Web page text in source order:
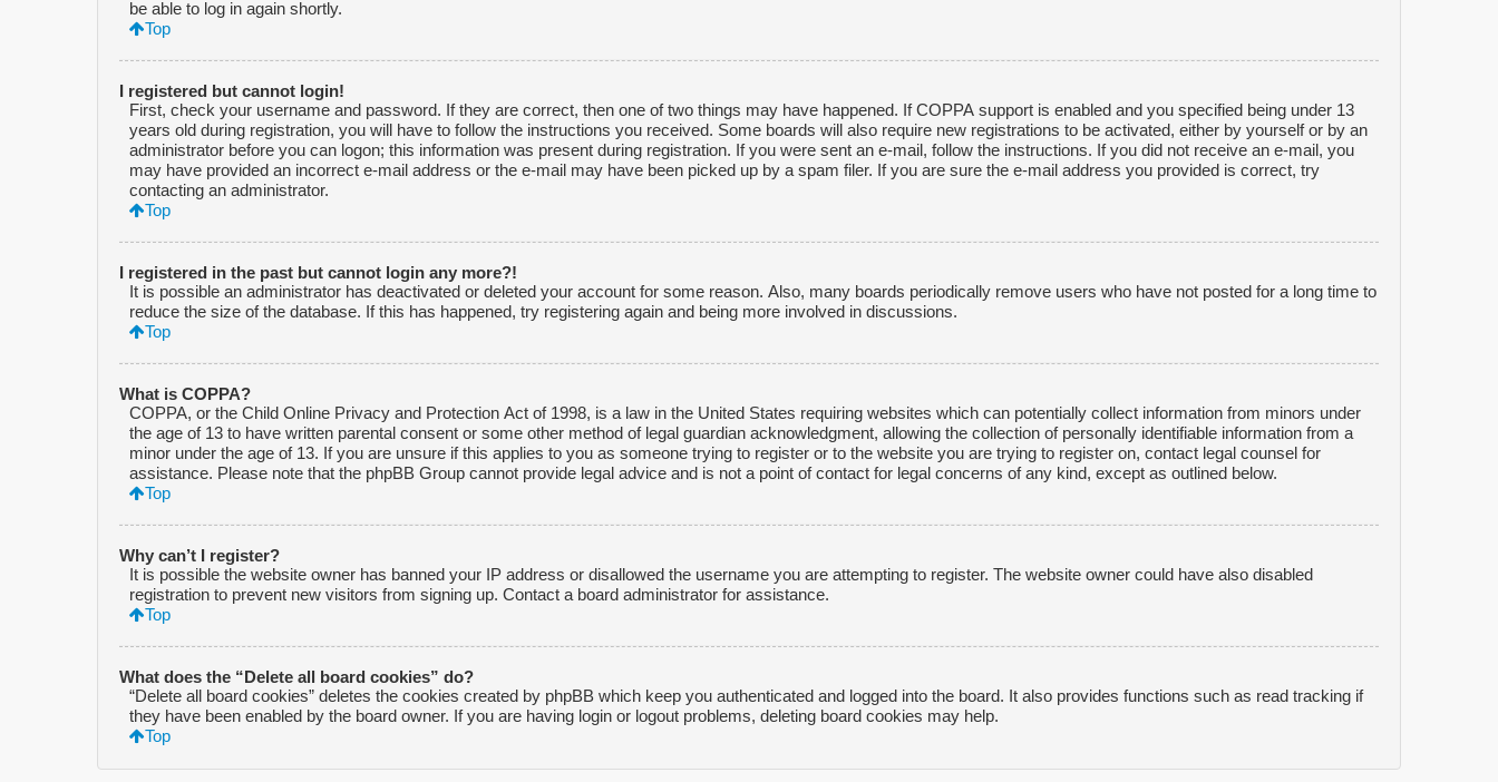
be able to log in again shortly.
Top
I registered but cannot login!
First, check your username and password. If they are correct, then one of two things may have happened. If COPPA support is enabled and you specified being under 13
years old during registration, you will have to follow the instructions you received. Some boards will also require new registrations to be activated, either by yourself or by an
administrator before you can logon; this information was present during registration. If you were sent an e-mail, follow the instructions. If you did not receive an e-mail, you
may have provided an incorrect e-mail address or the e-mail may have been picked up by a spam filer. If you are sure the e-mail address you provided is correct, try
contacting an administrator.
Top
I registered in the past but cannot login any more?!
It is possible an administrator has deactivated or deleted your account for some reason. Also, many boards periodically remove users who have not posted for a long time to
reduce the size of the database. If this has happened, try registering again and being more involved in discussions.
Top
What is COPPA?
COPPA, or the Child Online Privacy and Protection Act of 1998, is a law in the United States requiring websites which can potentially collect information from minors under
the age of 13 to have written parental consent or some other method of legal guardian acknowledgment, allowing the collection of personally identifiable information from a
minor under the age of 13. If you are unsure if this applies to you as someone trying to register or to the website you are trying to register on, contact legal counsel for
assistance. Please note that the phpBB Group cannot provide legal advice and is not a point of contact for legal concerns of any kind, except as outlined below.
Top
Why can’t I register?
It is possible the website owner has banned your IP address or disallowed the username you are attempting to register. The website owner could have also disabled
registration to prevent new visitors from signing up. Contact a board administrator for assistance.
Top
What does the “Delete all board cookies” do?
“Delete all board cookies” deletes the cookies created by phpBB which keep you authenticated and logged into the board. It also provides functions such as read tracking if
they have been enabled by the board owner. If you are having login or logout problems, deleting board cookies may help.
Top